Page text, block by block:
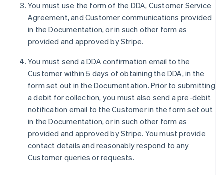
You must use the form of the DDA, Customer Service
Agreement, and Customer communications provided
in the Documentation, or in such other form as
provided and approved by Stripe.
You must send a DDA confirmation email to the
Customer within 5 days of obtaining the DDA, in the
form set out in the Documentation. Prior to submitting
a debit for collection, you must also send a pre-debit
notification email to the Customer in the form set out
in the Documentation, or in such other form as
provided and approved by Stripe. You must provide
contact details and reasonably respond to any
Customer queries or requests.
Belgium
NederlandsFrançaisDeutschEnglish
Brazil
Bulgaria
Canada
English Français
Croatia
EnglishItaliano
Cyprus
Czech Republic
English
Denmark
English